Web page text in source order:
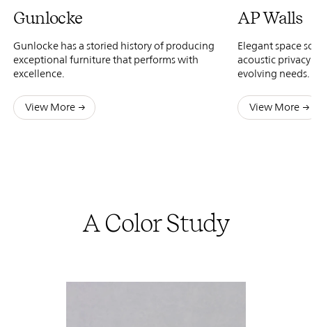
Gunlocke
Gunlocke has a storied history of producing
exceptional furniture that performs with
excellence.
View More
AP Walls
Elegant space
acoustic
evolving needs.
View More
A Color Study